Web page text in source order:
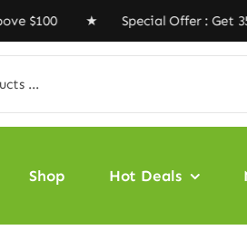
Special Offer : Get 35%
Shop Hot Deals